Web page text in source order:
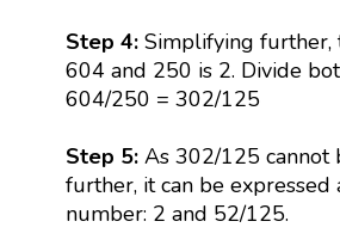
Step 4:Simplifying further,
604 and 250 is 2. Divide
604/250 = 302/125
Step 5:As 302/125 cannot
further, it can be expressed
number: 2 and 52/125.